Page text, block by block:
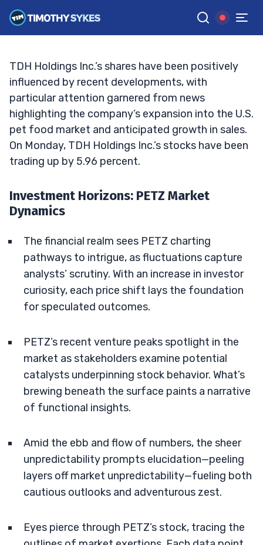
G Google News
TIM SYKES •UPDATED OCT. 7, 2024, 2:31 PM ET
TDH Holdings Inc.’s shares have been positively
influenced by recent developments, with
particular attention garnered from news
highlighting the company’s expansion into the U.S.
pet food market and anticipated growth in sales.
On Monday, TDH Holdings Inc.’s stocks have been
trading up by 5.96 percent.
Investment Horizons: PETZ Market
Dynamics
The financial realm sees PETZ charting
pathways to intrigue, as fluctuations capture
analysts’ scrutiny. With an increase in investor
curiosity, each price shift lays the foundation
for speculated outcomes.
PETZ’s recent venture peaks spotlight in the
market as stakeholders examine potential
catalysts underpinning stock behavior. What’s
brewing beneath the surface paints a narrative
of functional insights.
Amid the ebb and flow of numbers, the sheer
unpredictability prompts elucidation—peeling
layers off market unpredictability—fueling both
cautious outlooks and adventurous zest.
Eyes pierce through PETZ’s stock, tracing the